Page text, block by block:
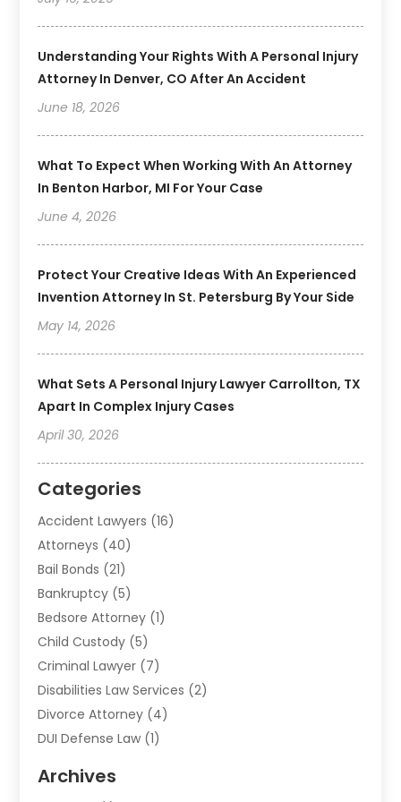
Understanding Your Rights With A Personal Injury
Attorney In Denver, CO After An Accident
June 18, 2026
What To Expect When Working With An Attorney
In Benton Harbor, MI For Your Case
June 4, 2026
Protect Your Creative Ideas With An Experienced
Invention Attorney In St. Petersburg By Your Side
May 14, 2026
What Sets A Personal Injury Lawyer Carrollton, TX
Apart In Complex Injury Cases
April 30, 2026
Categories
Accident Lawyers (16)
Attorneys (40)
Bail Bonds (21)
Bankruptcy (5)
Bedsore Attorney (1)
Child Custody (5)
Criminal Lawyer (7)
Disabilities Law Services (2)
Divorce Attorney (4)
DUI Defense Law (1)
Employment Law
Archives